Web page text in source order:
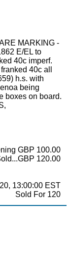
MARKING -
E/EL to
40c imperf.
40c all
h.s. with
being
boxes on board.
GBP 100.00
120.00
13:00:00 EST
Sold For 120